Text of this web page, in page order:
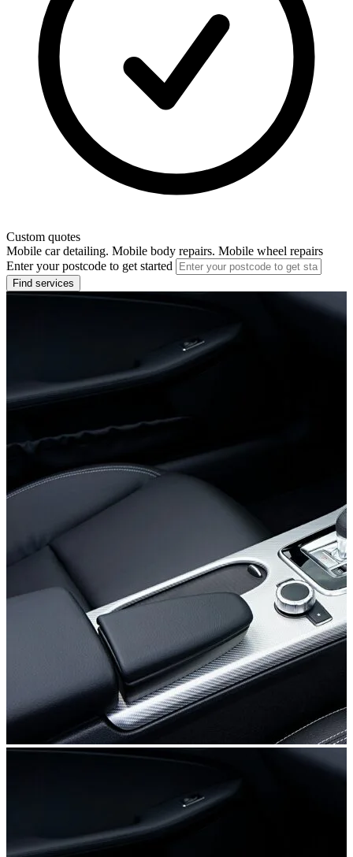
Custom quotes
Mobile car detailing. Mobile body repairs. Mobile wheel repairs
Enter your postcode to get started
Find services